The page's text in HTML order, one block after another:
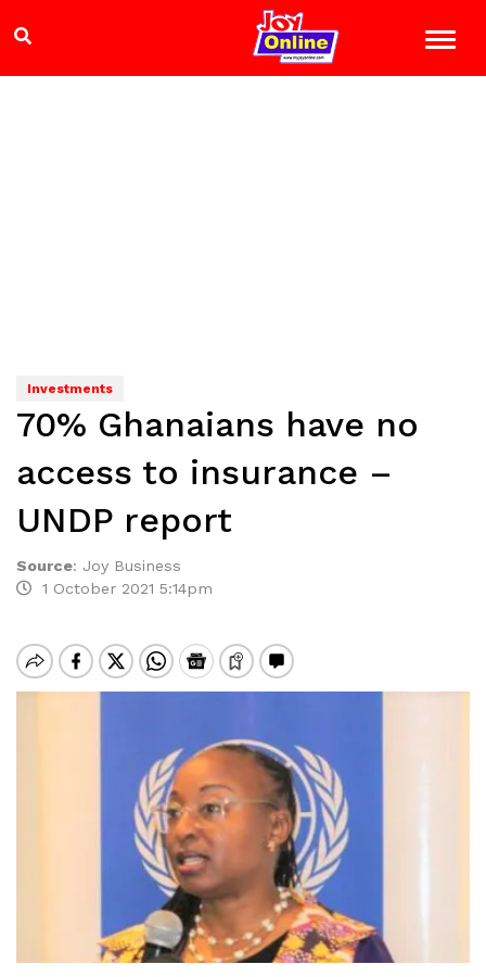
Investments
70% Ghanaians have no
access to insurance –
UNDP report
Source: Joy Business
1 October 2021 5:14pm